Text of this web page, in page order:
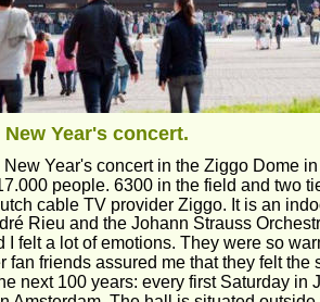
New Year's concert.
Year's concert in the Ziggo Dome
people. 6300 in the field and two
cable TV provider Ziggo. It is an
Rieu and the Johann Strauss
felt a lot of emotions. They were so
friends assured me that they felt the
next 100 years: every first Saturday in